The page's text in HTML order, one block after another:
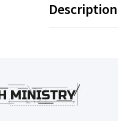
Description